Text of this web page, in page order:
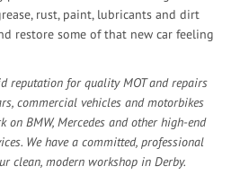
rust, paint, lubricants and dirt
restore some of that new car feeling
reputation for quality MOT and repairs
commercial vehicles and motorbikes
BMW, Mercedes and other high-end
We have a committed, professional
clean, modern workshop in Derby.